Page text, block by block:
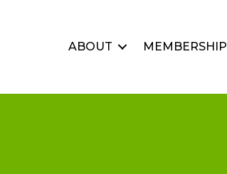
ABOUT MEMBERSHIP